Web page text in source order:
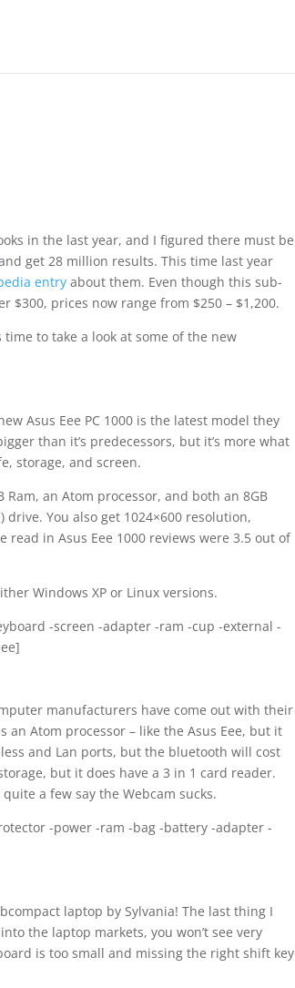
in the last year, and I figured there must be
get 28 million results. This time last year
entry about them. Even though this sub-
$300, prices now range from $250 – $1,200.
time to take a look at some of the new
Asus Eee PC 1000 is the latest model they
than it’s predecessors, but it’s more what
storage, and screen.
an Atom processor, and both an 8GB
drive. You also get 1024×600 resolution,
in Asus Eee 1000 reviews were 3.5 out of
Windows XP or Linux versions.
-screen -adapter -ram -cup -external -
manufacturers have come out with their
Atom processor – like the Asus Eee, but it
and Lan ports, but the bluetooth will cost
but it does have a 3 in 1 card reader.
a few say the Webcam sucks.
-power -ram -bag -battery -adapter -
laptop by Sylvania! The last thing I
the laptop markets, you won’t see very
is too small and missing the right shift key